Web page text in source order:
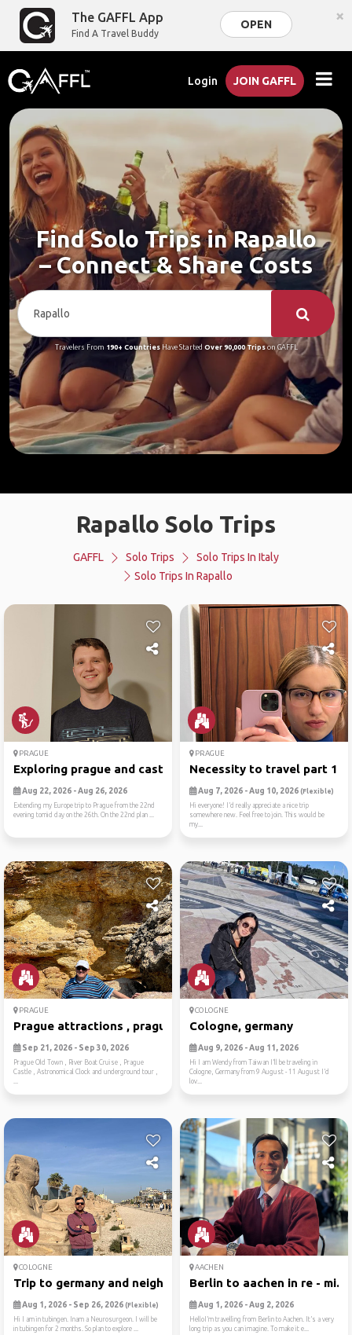
The GAFFL App
Find A Travel Buddy
OPEN ×
Login JOIN GAFFL
Find Solo Trips in Rapallo
– Connect & Share Costs
Travelers From 190+ CountriesHave Started Over 90,000 Tripson GAFFL
Rapallo Solo Trips
GAFFL Solo Trips
Solo Trips In Italy
Solo Trips In Rapallo
PRAGUE
Exploring prague and castles
Aug 22, 2026 - Aug 26, 2026
Extending my Europe trip to Prague from the 22nd
evening tomid day on the 26th. On the 22nd plan ...
PRAGUE
Necessity to travel part 1:...
Aug 7, 2026 - Aug 10, 2026 (Flexible)
Hi everyone! I’d really appreciate a nice trip
somewhere new. Feel free to join. This would be
my...
PRAGUE
Prague attractions , prague...
Sep 21, 2026 - Sep 30, 2026
Prague Old Town , River Boat Cruise , Prague
Castle , Astronomical Clock and underground tour ,
...
COLOGNE
Cologne, germany
Aug 9, 2026 - Aug 11, 2026
Hi I am Wendy from Taiwan I’ll be traveling in
Cologne, Germany from 9 August - 11 August I’d
lov...
COLOGNE
Trip to germany and neighbo...
Aug 1, 2026 - Sep 26, 2026 (Flexible)
Hi I am in tubingen. Inam a Neurosurgeon. I will be
in tubingen for 2 months. So plan to explore ...
AACHEN
Berlin to aachen in re - mi...
Aug 1, 2026 - Aug 2, 2026
HelloI’m travelling from Berlin to Aachen. It’s a very
long trip as you can imagine. To make it e...